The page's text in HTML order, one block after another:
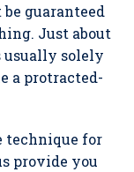
guaranteed
Just about
usually solely
a protracted-
technique for
provide you